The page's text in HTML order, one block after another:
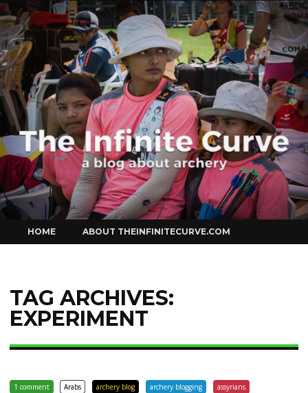
Curve
to
content
HOME ABOUT THEINFINITECURVE.COM
TAG ARCHIVES:
EXPERIMENT
1 comment Arabs archery blog archery blogging
assyrians